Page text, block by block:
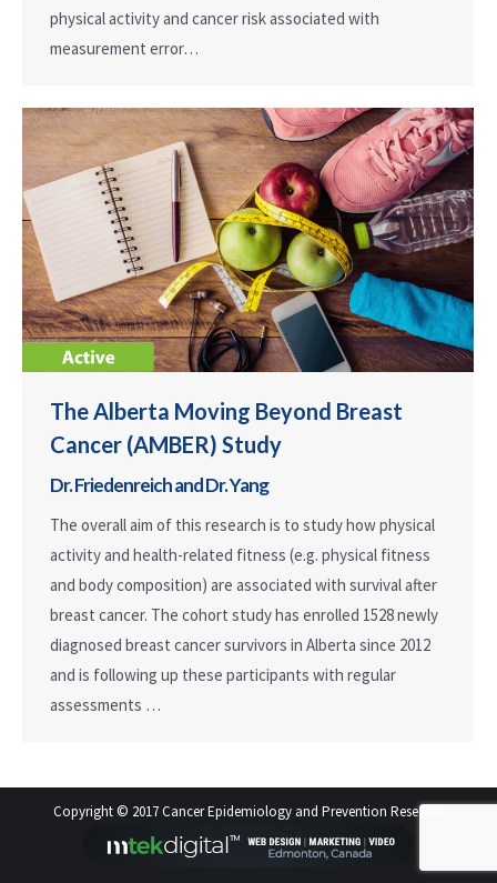
physical activity and cancer risk associated with
measurement error…
The Alberta Moving Beyond Breast
Cancer (AMBER) Study
Dr. Friedenreich and Dr. Yang
The overall aim of this research is to study how physical
activity and health-related fitness (e.g. physical fitness
and body composition) are associated with survival after
breast cancer. The cohort study has enrolled 1528 newly
diagnosed breast cancer survivors in Alberta since 2012
and is following up these participants with regular
assessments …
Copyright © 2017 Cancer Epidemiology and Prevention Research